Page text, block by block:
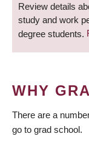
Review details
study and work
degree students.
WHY
There are a
go to grad school.